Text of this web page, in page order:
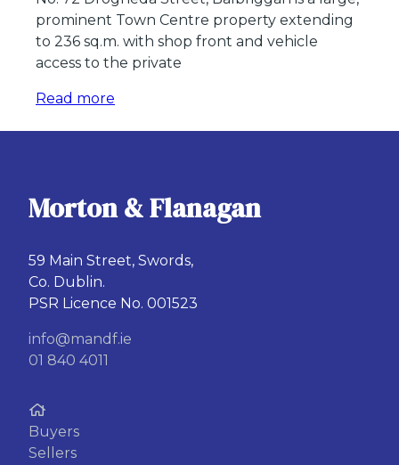
prominent Town Centre property extending
to 236 sq.m. with shop front and vehicle
access to the private
Read more
Morton & Flanagan
59 Main Street, Swords,
Co. Dublin.
PSR Licence No. 001523
info@mandf.ie
01 840 4011
Buyers
Sellers